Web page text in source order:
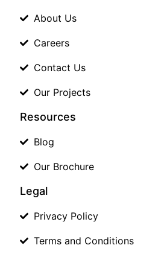
About Us
Careers
Contact Us
Our Projects
Resources
Blog
Our Brochure
Legal
Privacy Policy
Terms and Conditions